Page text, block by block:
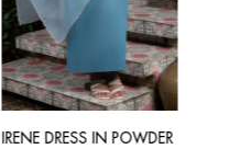
IRENE DRESS IN POWDER